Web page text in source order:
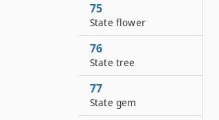
75
State flower
76
State tree
77
State gem